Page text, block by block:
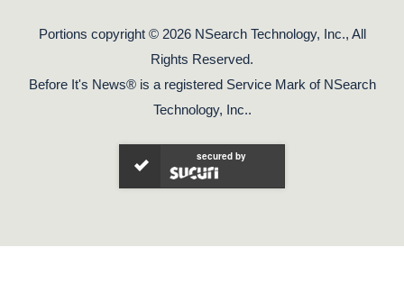
Portions copyright © 2026 NSearch Technology, Inc., All
Rights Reserved.
Before It's News® is a registered Service Mark of NSearch
Technology, Inc..
secured by